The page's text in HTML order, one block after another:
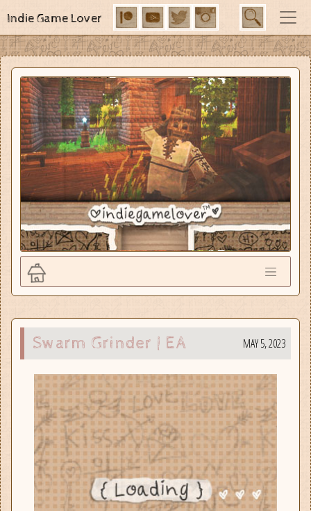
Indie Game Lover
Swarm Grinder | EA MAY 5, 2023